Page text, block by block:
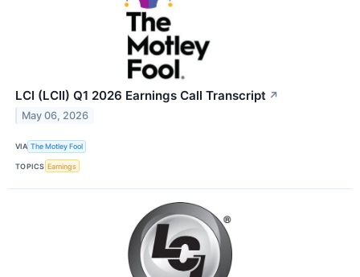
LCI (LCII) Q1 2026 Earnings Call Transcript ↗
May 06, 2026
VIA The Motley Fool
TOPICS Earnings